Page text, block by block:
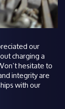
our
charging a
hesitate to
integrity are
with our